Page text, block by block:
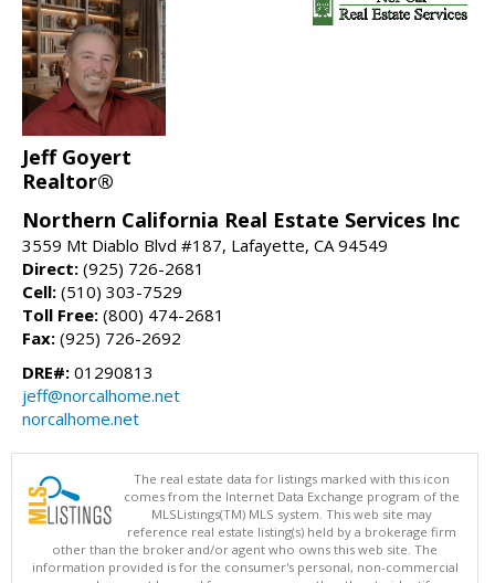
Jeff Goyert
Realtor®
Northern California Real Estate Services Inc
3559 Mt Diablo Blvd #187, Lafayette, CA 94549
Direct: (925) 726-2681
Cell: (510) 303-7529
Toll Free: (800) 474-2681
Fax: (925) 726-2692
DRE#: 01290813
jeff@norcalhome.net
norcalhome.net
The real estate data for listings marked with this icon
comes from the Internet Data Exchange program of the
MLSListings(TM) MLS system. This web site may
reference real estate listing(s) held by a brokerage firm
other than the broker and/or agent who owns this web site. The
information provided is for the consumer's personal, non-commercial